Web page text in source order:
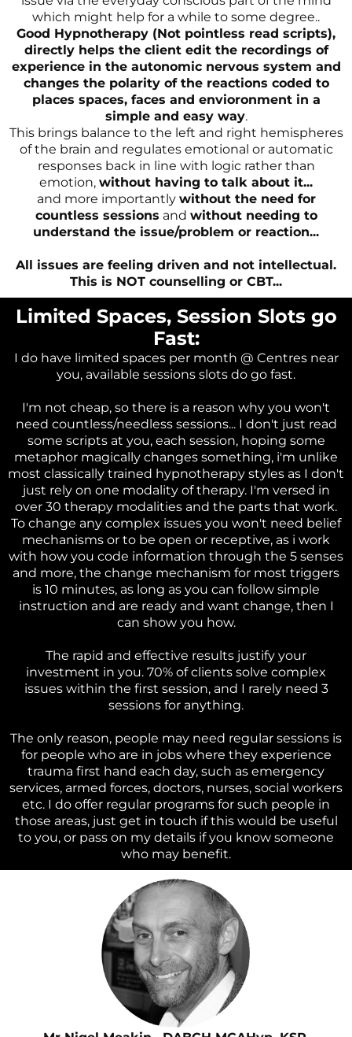
which might help for a while to some degree..
Good Hypnotherapy (Not pointless read scripts),
directly helps the client edit the recordings of
experience in the autonomic nervous system and
changes the polarity of the reactions coded to
places spaces, faces and envioronment in a
simple and easy way.
This brings balance to the left and right hemispheres
of the brain and regulates emotional or automatic
responses back in line with logic rather than
emotion, without having to talk about it...
and more importantly without the need for
countless sessions and without needing to
understand the issue/problem or reaction...
All issues are feeling driven and not intellectual.
This is NOT counselling or CBT...
Limited Spaces, Session Slots go
Fast:
I do have limited spaces per month @ Centres near
you, available sessions slots do go fast.
I'm not cheap, so there is a reason why you won't
need countless/needless sessions... I don't just read
some scripts at you, each session, hoping some
metaphor magically changes something, i'm unlike
most classically trained hypnotherapy styles as I don't
just rely on one modality of therapy. I'm versed in
over 30 therapy modalities and the parts that work.
To change any complex issues you won't need belief
mechanisms or to be open or receptive, as i work
with how you code information through the 5 senses
and more, the change mechanism for most triggers
is 10 minutes, as long as you can follow simple
instruction and are ready and want change, then I
can show you how.
The rapid and effective results justify your
investment in you. 70% of clients solve complex
issues within the first session, and I rarely need 3
sessions for anything.
The only reason, people may need regular sessions is
for people who are in jobs where they experience
trauma first hand each day, such as emergency
services, armed forces, doctors, nurses, social workers
etc. I do offer regular programs for such people in
those areas, just get in touch if this would be useful
to you, or pass on my details if you know someone
who may benefit.